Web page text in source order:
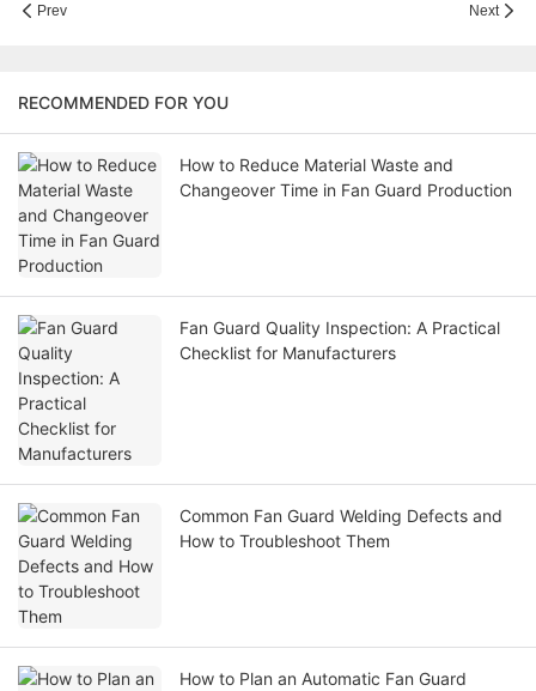
Prev Next
RECOMMENDED FOR YOU
How to Reduce Material Waste and
Changeover Time in Fan Guard Production
Fan Guard Quality Inspection: A Practical
Checklist for Manufacturers
Common Fan Guard Welding Defects and
How to Troubleshoot Them
How to Plan an Automatic Fan Guard